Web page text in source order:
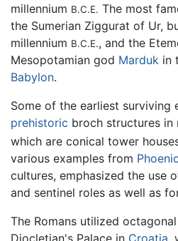
millennium B.C.E. The most
the Sumerian Ziggurat of Ur,
millennium B.C.E., and the
Mesopotamian god Marduk in
Babylon.
Some of the earliest surviving
prehistoric broch structures in
which are conical tower
various examples from
cultures, emphasized the use
and sentinel roles as well as
The Romans utilized